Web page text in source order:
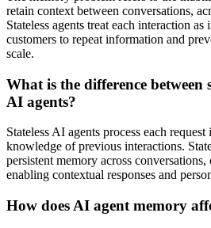
retain context between conversations,
Stateless agents treat each interaction
customers to repeat information and
scale.
What is the difference between
AI agents?
Stateless AI agents process each
knowledge of previous interactions.
persistent memory across
enabling contextual responses and
How does AI agent memory